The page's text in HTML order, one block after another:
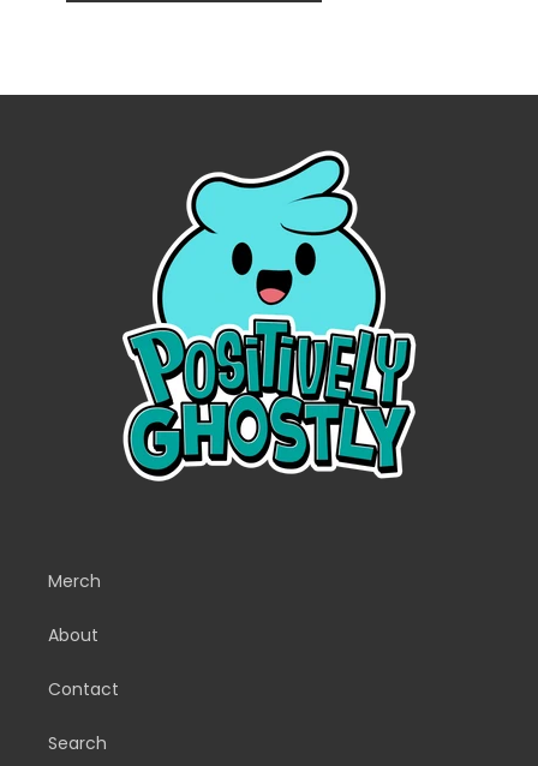
Merch
About
Contact
Search